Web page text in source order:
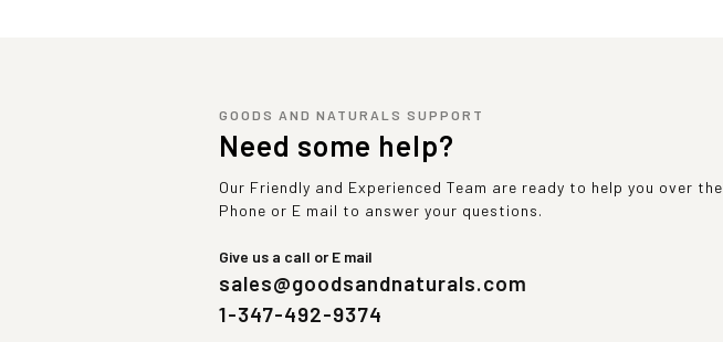
GOODS AND NATURALS SUPPORT
Need some help?
Our Friendly and Experienced Team are ready to help you over the
Phone or E mail to answer your questions.
Give us a call or E mail
sales@goodsandnaturals.com
1-347-492-9374